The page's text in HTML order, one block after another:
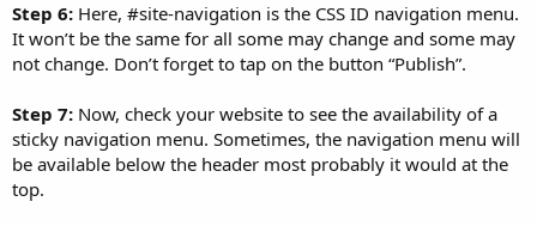
Step 6: Here, #site-navigation is the CSS ID navigation menu.
It won’t be the same for all some may change and some may
not change. Don’t forget to tap on the button “Publish”.
Step 7: Now, check your website to see the availability of a
sticky navigation menu. Sometimes, the navigation menu will
be available below the header most probably it would at the
top.